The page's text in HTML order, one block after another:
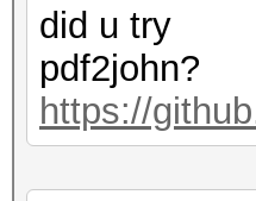
did u try
pdf2john?
https://